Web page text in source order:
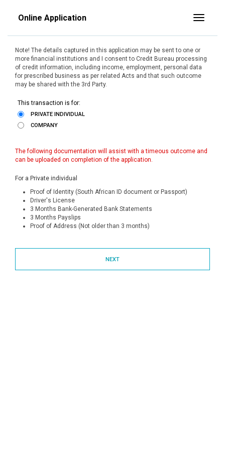
Online Application
Note! The details captured in this application may be sent to one or
more financial institutions and I consent to Credit Bureau processing
of credit information, including income, employment, personal data
for prescribed business as per related Acts and that such outcome
may be shared with the 3rd Party.
This transaction is for:
PRIVATE INDIVIDUAL
COMPANY
The following documentation will assist with a timeous outcome and
can be uploaded on completion of the application.
For a Private individual
Proof of Identity (South African ID document or Passport)
Driver's License
3 Months Bank-Generated Bank Statements
3 Months Payslips
Proof of Address (Not older than 3 months)
NEXT